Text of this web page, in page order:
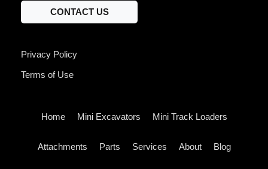
CONTACT US
Privacy Policy
Terms of Use
Home Mini Excavators Mini Track Loaders
Attachments Parts Services About Blog